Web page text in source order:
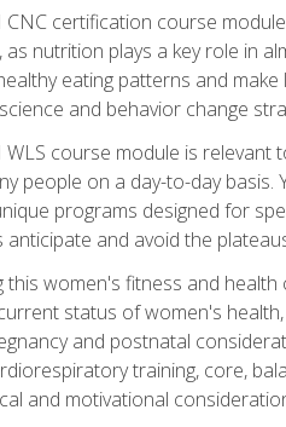
CNC certification course
as nutrition plays a key role in
eating patterns and
and behavior change
WLS course module is relevant
people on a day-to-day
programs designed for
anticipate and avoid the
this women's fitness and
status of women's
and postnatal
training, core,
and motivational